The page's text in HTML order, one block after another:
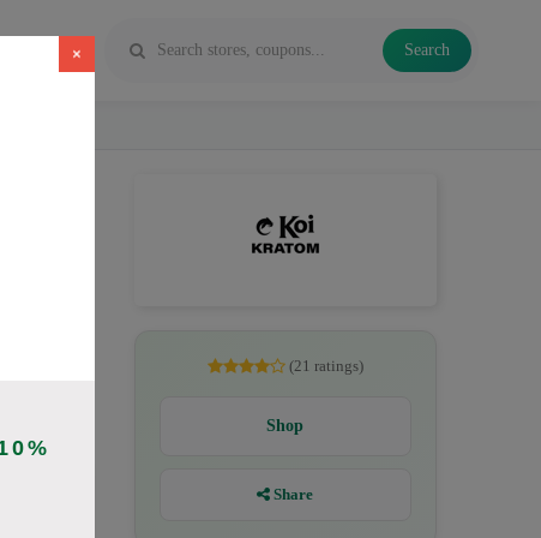
Search
×
Kratom
(21 ratings)
Shop
Share